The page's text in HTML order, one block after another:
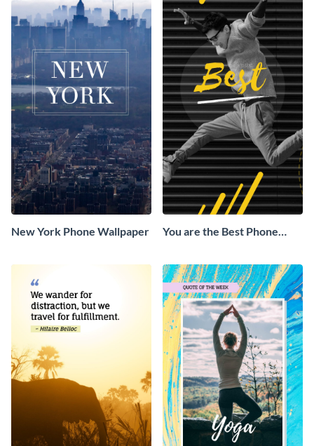
New York Phone Wallpaper
You are the Best Phone